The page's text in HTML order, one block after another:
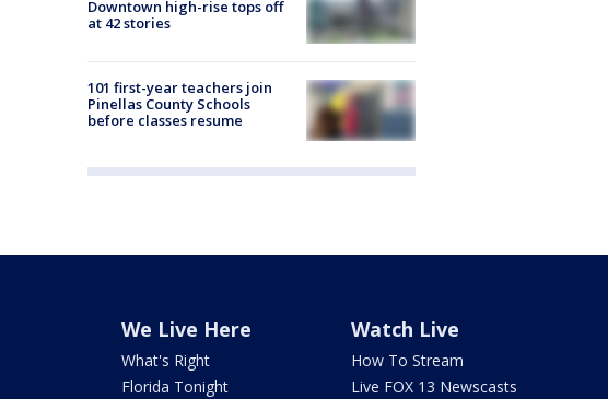
Downtown high-rise tops off
at 42 stories
101 first-year teachers join
Pinellas County Schools
before classes resume
We Live Here
What's Right
Florida Tonight
Watch Live
How To Stream
Live FOX 13 Newscasts